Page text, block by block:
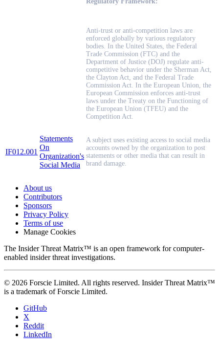
Anti-trust or anti-competition laws are
enforced globally by various regulatory
bodies. In the United States, the Federal
Trade Commission (FTC) and the
Department of Justice (DOJ) regulate anti-
competitive behavior under the Sherman Act,
the Clayton Act, and the Federal Trade
Commission Act. In the European Union, the
European Commission enforces anti-trust
laws under the Treaty on the Functioning of
the European Union (TFEU) and the
Competition Act.
IF012.001
Statements
On
Organization's
Social Media
A subject uses existing access to social media
accounts owned by the organization to post
statements or other media that can result in
brand damage.
About us
Contributors
Sponsors
Privacy Policy
Terms of use
Manage Cookies
The Insider Threat Matrix™ is an open framework for computer-
enabled insider threat investigations.
© 2026 Forscie Limited. All rights reserved. Insider Threat Matrix™
is a trademark of Forscie Limited.
GitHub
X
Reddit
LinkedIn